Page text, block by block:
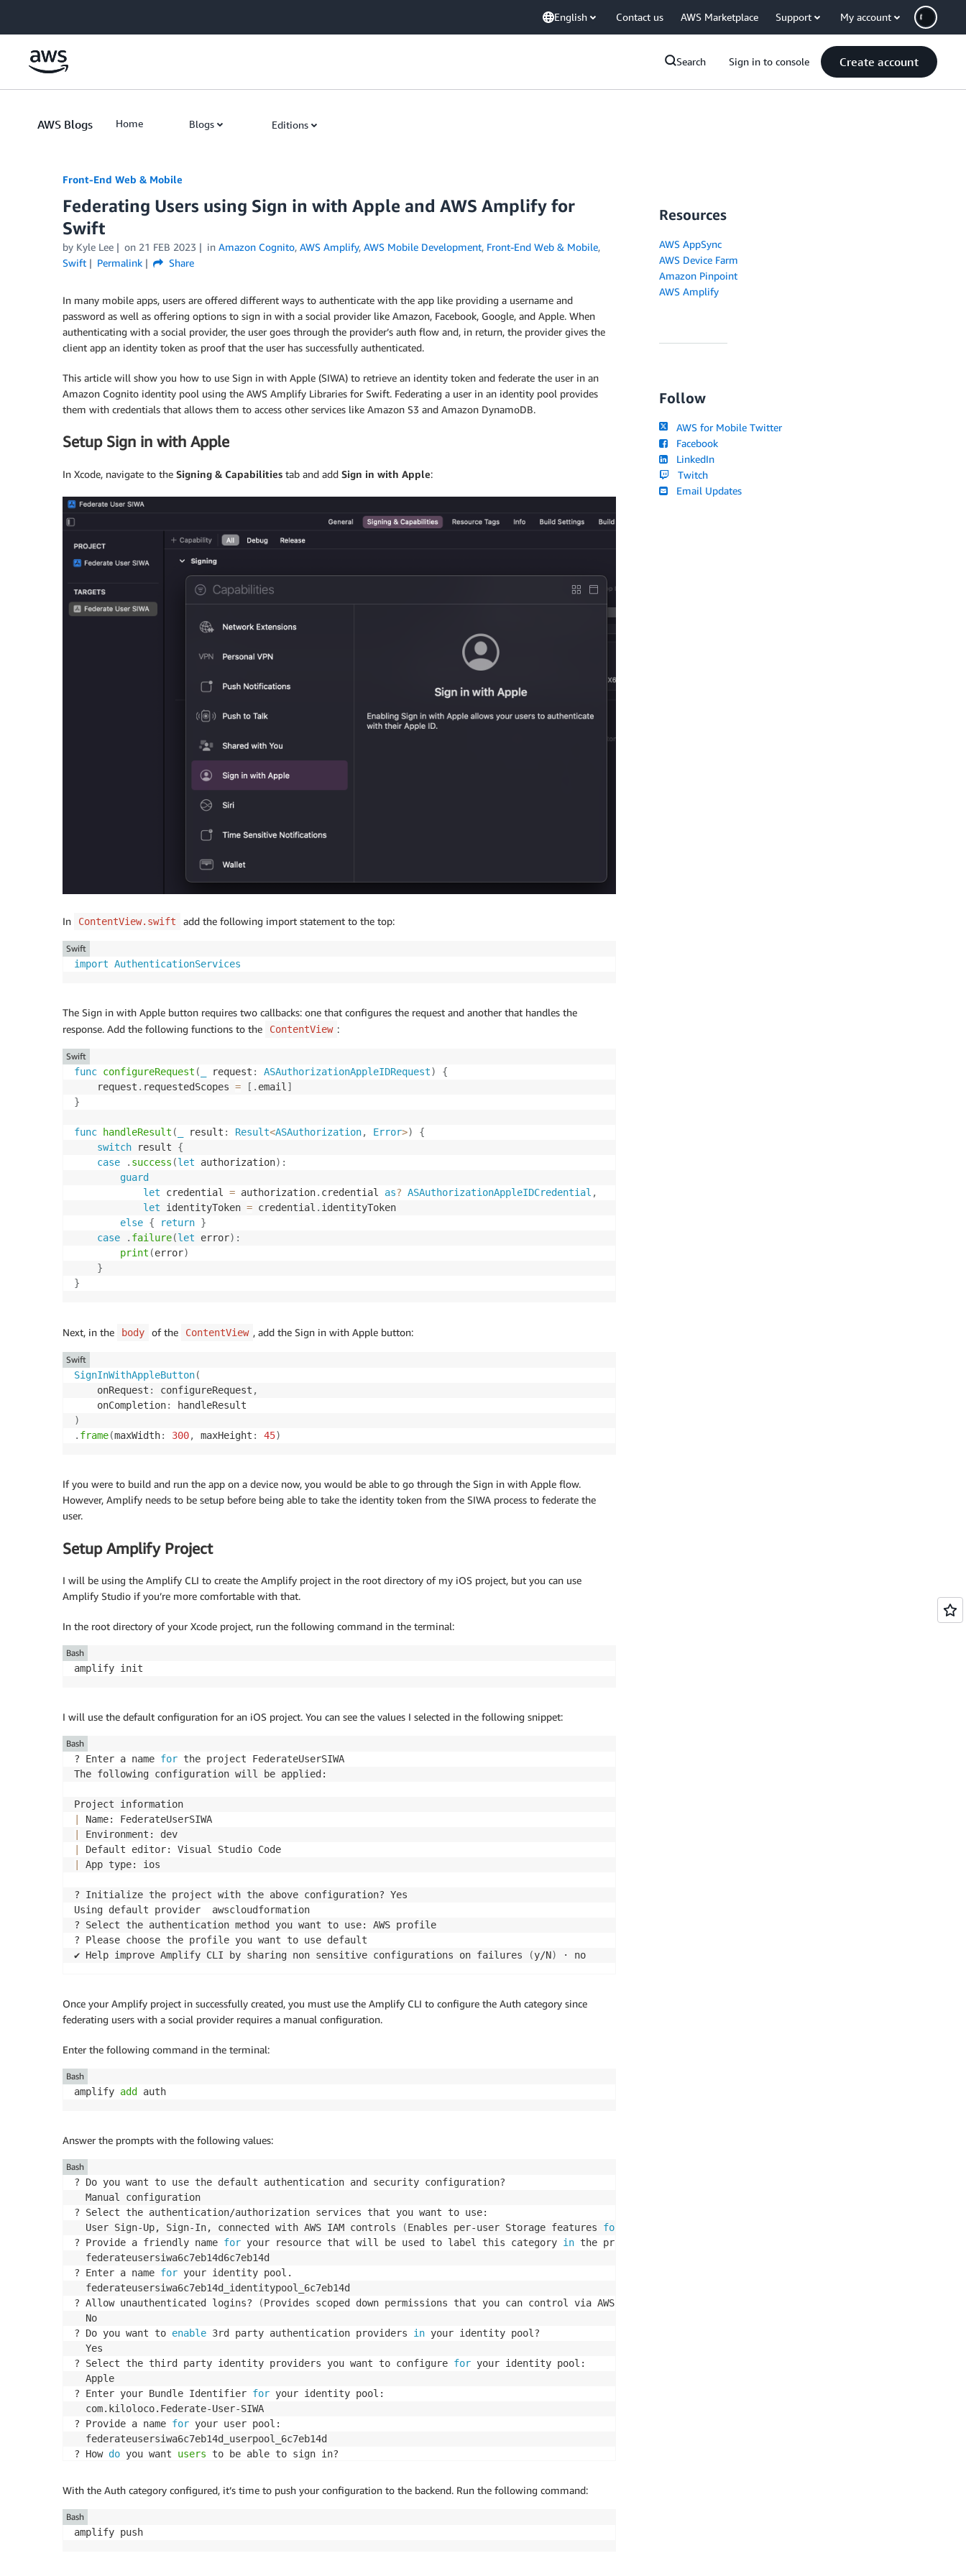
English Contact us AWS Marketplace Support My account
Search Sign in to console Create account
AWS Blogs Home Blogs Editions
Front-End Web & Mobile
Federating Users using Sign in with Apple and AWS Amplify for
Swift
by Kyle Lee on 21 FEB 2023 in Amazon Cognito, AWS Amplify, AWS Mobile Development, Front-End Web & Mobile,
Swift
Permalink Share
In many mobile apps, users are offered different ways to authenticate with the app like providing a username and
password as well as offering options to sign in with a social provider like Amazon, Facebook, Google, and Apple. When
authenticating with a social provider, the user goes through the provider’s auth flow and, in return, the provider gives the
client app an identity token as proof that the user has successfully authenticated.
This article will show you how to use Sign in with Apple (SIWA) to retrieve an identity token and federate the user in an
Amazon Cognito identity pool using the AWS Amplify Libraries for Swift. Federating a user in an identity pool provides
them with credentials that allows them to access other services like Amazon S3 and Amazon DynamoDB.
Setup Sign in with Apple
In Xcode, navigate to the Signing & Capabilities tab and add Sign in with Apple:
In ContentView.swift add the following import statement to the top:
import AuthenticationServices
Swift
The Sign in with Apple button requires two callbacks: one that configures the request and another that handles the
response. Add the following functions to the
ContentView :
func configureRequest ( request : ASAuthorizationAppleIDRequest)
{
    request
. requestedScopes = [ . email]
}
func handleResult ( result : Result<ASAuthorization, Error>)
{
switch result {
case
. success (let authorization) :
guard
let credential = authorization. credential as? ASAuthorizationAppleIDCredential ,
let identityToken = credential . identityToken
else { return }
case
. failure(let error) :
print (error)
}
}
Swift
Next, in the body of the ContentView , add the Sign in with Apple button:
SignInWithAppleButton(
    onRequest
: configureRequest ,
    onCompletion
:
)
. frame(maxWidth: 300, maxHeight : 45)
Swift
If you were to build and run the app on a device now, you would be able to go through the Sign in with Apple flow.
However, Amplify needs to be setup before being able to take the identity token from the SIWA process to federate the
user.
Setup Amplify Project
I will be using the Amplify CLI to create the Amplify project in the root directory of my iOS project, but you can use
Amplify Studio if you’re more comfortable with that.
In the root directory of your Xcode project, run the following command in the terminal:
amplify init
Bash
I will use the default configuration for an iOS project. You can see the values I selected in the following snippet:
? Enter a name for the project FederateUserSIWA
The following configuration will be applied:
App type: ios
? Initialize the project with the above configuration? Yes
Using default provider  awscloudformation
? Select the authentication method you want to use: AWS profile
? Please choose the profile you want to use default
✔ Help improve Amplify CLI by sharing non sensitive configurations on failures
(y/N) · no
Bash
Once your Amplify project in successfully created, you must use the Amplify CLI to configure the Auth category since
federating users with a social provider requires a manual configuration.
Enter the following command in the terminal:
amplify add auth
Bash
Answer the prompts with the following values:
? Do you want to use the default authentication and security configuration?
  Manual configuration
? Select the authentication/authorization services that you want to use:
  User Sign-Up, Sign-In, connected with AWS IAM controls
(Enables per-user Storage features for
? Provide a friendly name for your resource that will be used to label this category in the project:
  federateusersiwa6c7eb14d6c7eb14d
? Enter a name for your identity pool.
  federateusersiwa6c7eb14d_identitypool_6c7eb14d
? Allow unauthenticated logins?
(Provides scoped down permissions that you can control via AWS IAM
  No
? Do you want to enable 3rd party authentication providers in your identity pool?
  Yes
? Select the third party identity providers you want to configure for your identity pool:
  Apple
? Enter your Bundle Identifier for your identity pool:
  com.kiloloco.Federate-User-SIWA
? Provide a name for your user pool:
  federateusersiwa6c7eb14d_userpool_6c7eb14d
? How do you want users to be able to sign in?
? Do you want to
add User Pool Groups?
? Do you want to
  No
Bash
With the Auth category configured, it’s time to push your configuration to the backend. Run the following command:
amplify push
Bash
Resources
AWS AppSync
AWS Device Farm
Amazon Pinpoint
AWS Amplify
Follow
AWS for Mobile Twitter
Facebook
LinkedIn
Twitch
Email Updates